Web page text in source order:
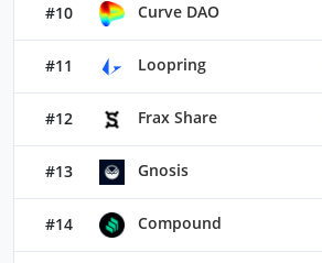
#10 Curve DAO
#11 Loopring
#12 Frax Share
#13 Gnosis
#14 Compound